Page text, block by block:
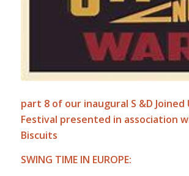
part 8 of our inaugural S &D Joined
Festival presented in association
Biscuits
SWING TIME IN EUROPE: